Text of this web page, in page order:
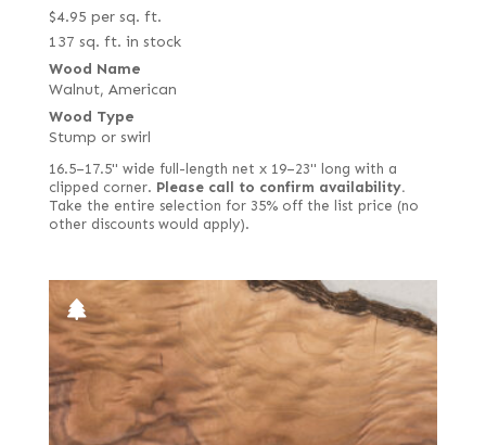
$4.95 per sq. ft.
137 sq. ft. in stock
Wood Name
Walnut, American
Wood Type
Stump or swirl
16.5–17.5" wide full-length net x 19–23" long with a
clipped corner. Please call to confirm availability.
Take the entire selection for 35% off the list price (no
other discounts would apply).